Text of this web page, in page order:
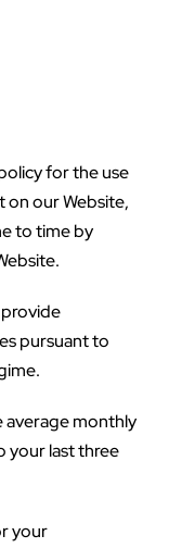
for the use
on our Website,
to time by
pursuant to
average monthly
your last three
your